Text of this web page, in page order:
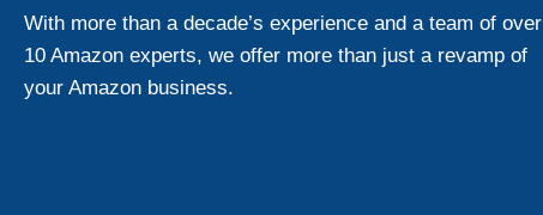
With more than a decade’s experience and a team of over
10 Amazon experts, we offer more than just a revamp of
your Amazon business.